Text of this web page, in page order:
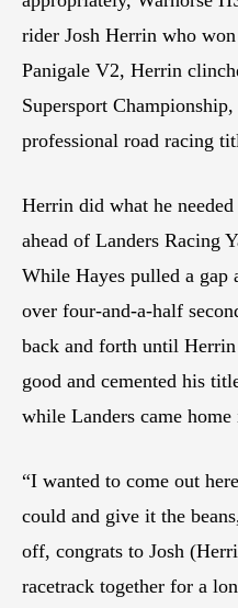
rider Josh Herrin who
Panigale V2, Herrin
Supersport
professional road racing
Herrin did what he
ahead of Landers Racing
While Hayes pulled a
over four-and-a-half
back and forth until
good and cemented his
while Landers came
“I wanted to come out
could and give it the
off, congrats to Josh
racetrack together for a